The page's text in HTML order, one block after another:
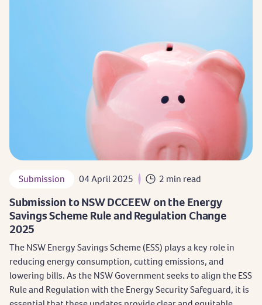
Submission 04 April 2025 2 min read
Submission to NSW DCCEEW on the Energy
Savings Scheme Rule and Regulation Change
2025
The NSW Energy Savings Scheme (ESS) plays a key role in
reducing energy consumption, cutting emissions, and
lowering bills. As the NSW Government seeks to align the ESS
Rule and Regulation with the Energy Security Safeguard, it is